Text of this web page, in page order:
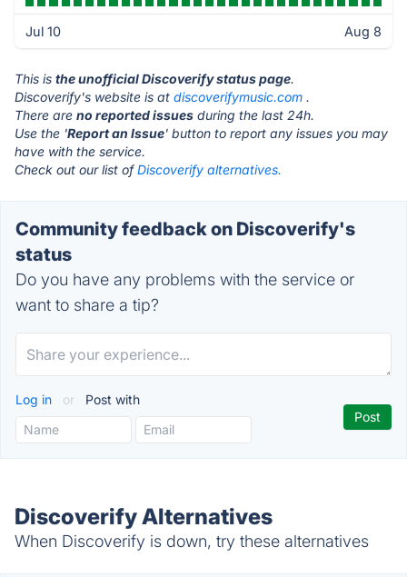
Jul 10 Aug 8
This is the unofficial Discoverify status page.
Discoverify's website is at discoverifymusic.com .
There are no reported issues during the last 24h.
Use the 'Report an Issue' button to report any issues you may
have with the service.
Check out our list ofDiscoverify alternatives.
Community feedback on Discoverify's
status
Do you have any problems with the service or
want to share a tip?
Log in or Post with
Discoverify Alternatives
When Discoverify is down, try these alternatives